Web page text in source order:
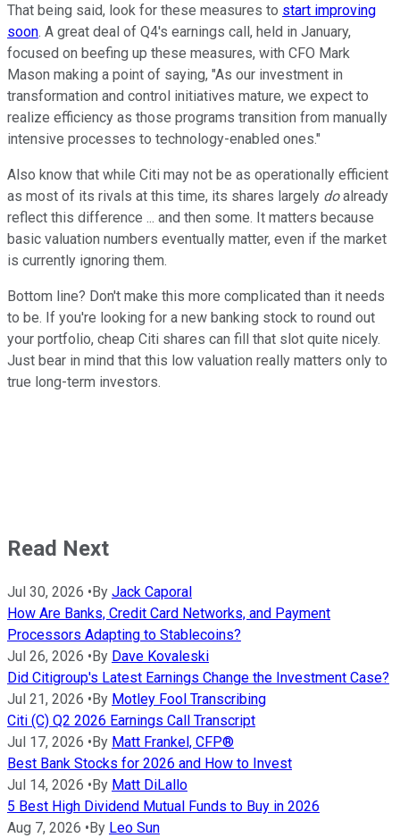
That being said, look for these measures to start improving
soon. A great deal of Q4's earnings call, held in January,
focused on beefing up these measures, with CFO Mark
Mason making a point of saying, "As our investment in
transformation and control initiatives mature, we expect to
realize efficiency as those programs transition from manually
intensive processes to technology-enabled ones."
Also know that while Citi may not be as operationally efficient
as most of its rivals at this time, its shares largely doalready
reflect this difference ... and then some. It matters because
basic valuation numbers eventually matter, even if the market
is currently ignoring them.
Bottom line? Don't make this more complicated than it needs
to be. If you're looking for a new banking stock to round out
your portfolio, cheap Citi shares can fill that slot quite nicely.
Just bear in mind that this low valuation really matters only to
true long-term investors.
Read Next
Jul 30, 2026 • By Jack Caporal
How Are Banks, Credit Card Networks, and Payment
Processors Adapting to Stablecoins?
Jul 26, 2026 • By Dave Kovaleski
Did Citigroup's Latest Earnings Change the Investment Case?
Jul 21, 2026 • By Motley Fool Transcribing
Citi (C) Q2 2026 Earnings Call Transcript
Jul 17, 2026 • By Matt Frankel, CFP®
Best Bank Stocks for 2026 and How to Invest
Jul 14, 2026 • By Matt DiLallo
5 Best High Dividend Mutual Funds to Buy in 2026
Aug 7, 2026 • By Leo Sun